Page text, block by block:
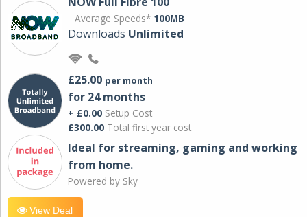
Average Speeds* 100MB
Downloads Unlimited
£25.00 per month
for 24 months
+ £0.00 Setup Cost
£300.00 Total first year cost
Ideal for streaming, gaming and working
from home.
Powered by Sky
View Deal